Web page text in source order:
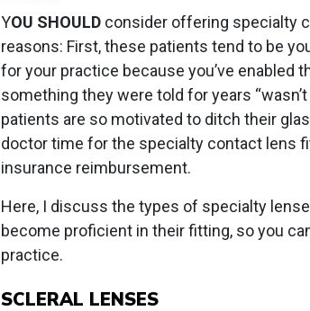
YOU SHOULD consider offering specialty
reasons: First, these patients tend to be
for your practice because you’ve enabled
something they were told for years
patients are so motivated to ditch their
doctor time for the specialty contact lens
insurance reimbursement.
Here, I discuss the types of specialty
become proficient in their fitting, so you
practice.
SCLERAL LENSES